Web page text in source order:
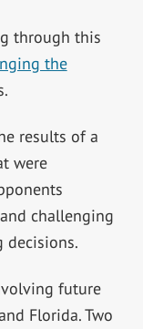
through this
the
results of a
were
challenging
decisions.
future
Florida. Two